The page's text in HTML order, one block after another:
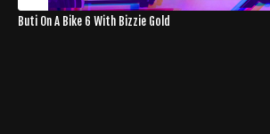
Buti On A Bike 6 With Bizzie Gold